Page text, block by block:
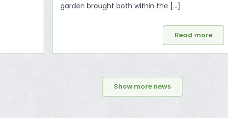
garden brought both within the [...]
Read more
Show more news